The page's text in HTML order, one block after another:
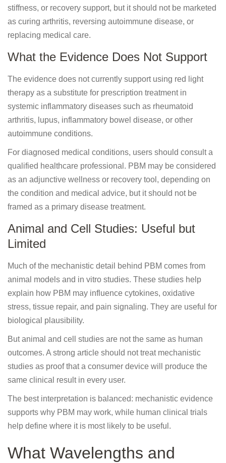
stiffness, or recovery support, but it should not be marketed
as curing arthritis, reversing autoimmune disease, or
replacing medical care.
What the Evidence Does Not Support
The evidence does not currently support using red light
therapy as a substitute for prescription treatment in
systemic inflammatory diseases such as rheumatoid
arthritis, lupus, inflammatory bowel disease, or other
autoimmune conditions.
For diagnosed medical conditions, users should consult a
qualified healthcare professional. PBM may be considered
as an adjunctive wellness or recovery tool, depending on
the condition and medical advice, but it should not be
framed as a primary disease treatment.
Animal and Cell Studies: Useful but
Limited
Much of the mechanistic detail behind PBM comes from
animal models and in vitro studies. These studies help
explain how PBM may influence cytokines, oxidative
stress, tissue repair, and pain signaling. They are useful for
biological plausibility.
But animal and cell studies are not the same as human
outcomes. A strong article should not treat mechanistic
studies as proof that a consumer device will produce the
same clinical result in every user.
The best interpretation is balanced: mechanistic evidence
supports why PBM may work, while human clinical trials
help define where it is most likely to be useful.
What Wavelengths and